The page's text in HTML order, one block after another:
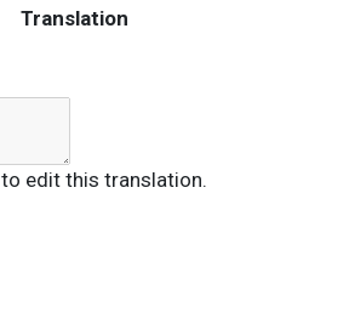
Translation
to edit this translation.